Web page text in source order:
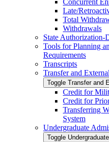
Concurrent
Late/​
Total
Withdrawals
State Authorization-​
Tools for Planning
Requirements
Transcripts
Transfer and
Toggle Transfer and
Credit for
Credit for
Transferring
System
Undergraduate
Toggle